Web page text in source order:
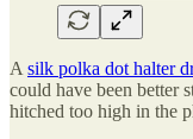
A silk polka dot halter
could have been better
hitched too high in the